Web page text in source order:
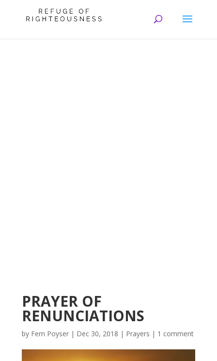
PRAYER OF
RENUNCIATIONS
by Fern Poyser| Dec 30, 2018 | Prayers | 1 comment